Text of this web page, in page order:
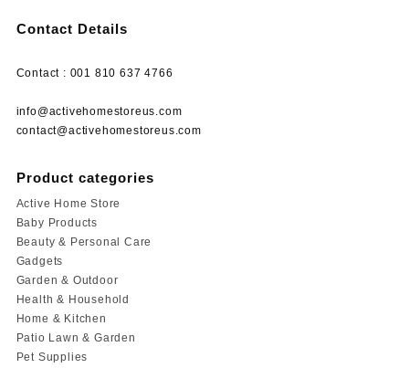
Contact Details
Contact : 001 810 637 4766
info@activehomestoreus.com
contact@activehomestoreus.com
Product categories
Active Home Store
Baby Products
Beauty & Personal Care
Gadgets
Garden & Outdoor
Health & Household
Home & Kitchen
Patio Lawn & Garden
Pet Supplies